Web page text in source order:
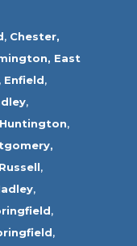
, Chester,
East
, Enfield,
,
Huntington,
Russell,
,
,
,